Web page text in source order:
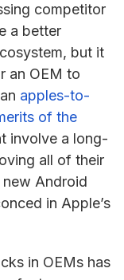
competitor
a better
but it
an OEM to
apples-to-
of the
involve a long-
all of their
Android
in Apple’s
in OEMs has